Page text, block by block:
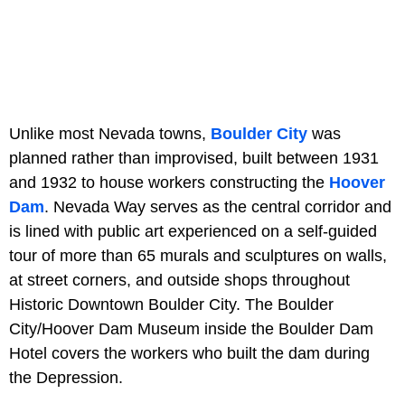
Unlike most Nevada towns, Boulder City was
planned rather than improvised, built between 1931
and 1932 to house workers constructing the Hoover
Dam. Nevada Way serves as the central corridor and
is lined with public art experienced on a self-guided
tour of more than 65 murals and sculptures on walls,
at street corners, and outside shops throughout
Historic Downtown Boulder City. The Boulder
City/Hoover Dam Museum inside the Boulder Dam
Hotel covers the workers who built the dam during
the Depression.